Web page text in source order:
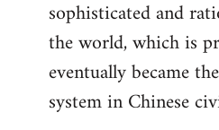
sophisticated and
the world, which is
eventually became
system in Chinese